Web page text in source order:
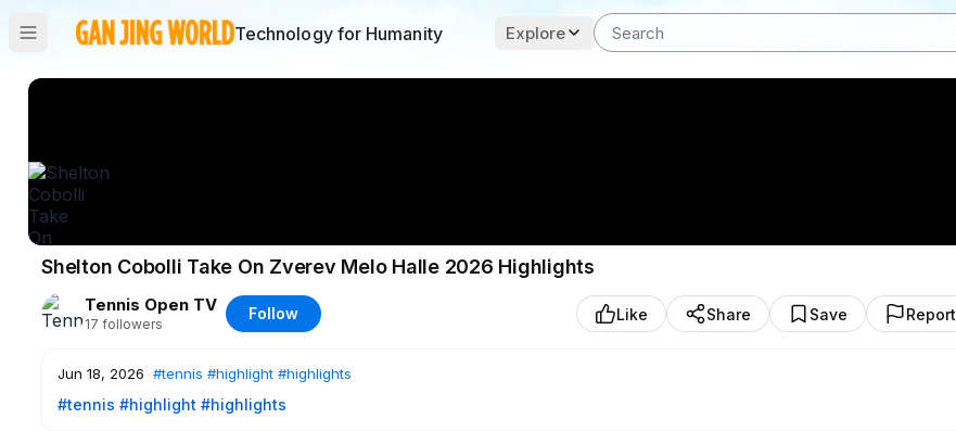
Technology for Humanity Explore
Shelton Cobolli Take On Zverev Melo Halle 2026 Highlights
Tennis Open TV
17 followers
Follow Like Share Save Report
Jun 18, 2026 #tennis #highlight #highlights
#tennis #highlight #highlights